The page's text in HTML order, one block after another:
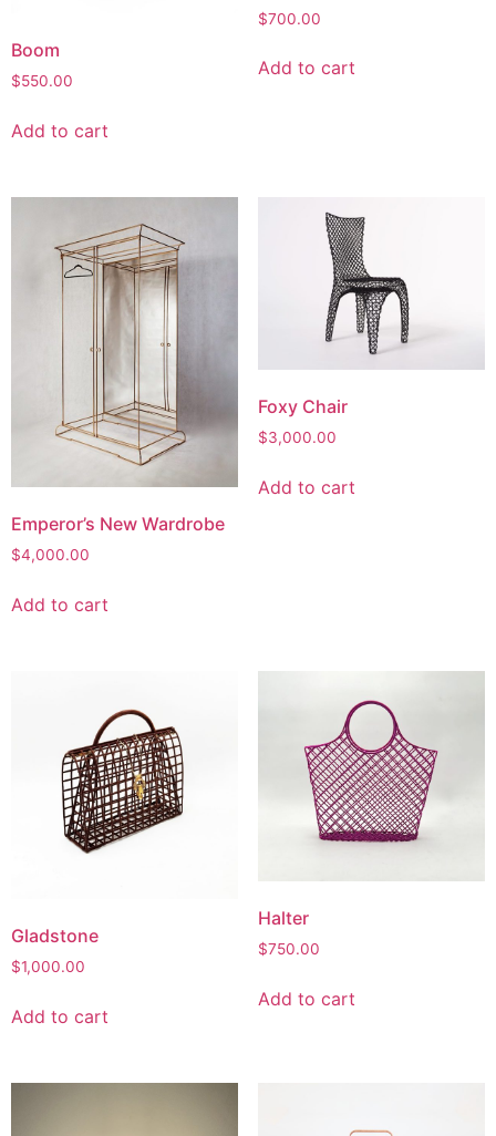
Boom
$550.00
Add to cart
$700.00
Add to cart
Emperor’s New Wardrobe
$4,000.00
Add to cart
Foxy Chair
$3,000.00
Add to cart
Gladstone
$1,000.00
Add to cart
Halter
$750.00
Add to cart